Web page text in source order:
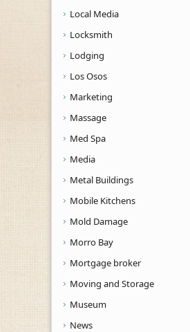
Local Media
Locksmith
Lodging
Los Osos
Marketing
Massage
Med Spa
Media
Metal Buildings
Mobile Kitchens
Mold Damage
Morro Bay
Mortgage broker
Moving and Storage
Museum
News